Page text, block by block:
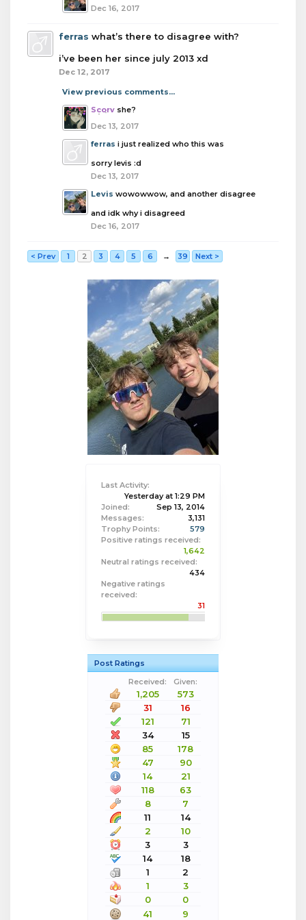
Last Activity:
Yesterday at 1:29 PM
Joined:
Sep 13, 2014
Messages:
3,131
Trophy Points:
579
Positive ratings received:
1,642
Neutral ratings received:
434
Negative ratings
received:
31
Post Ratings
Received:
Given:
1,205
573
31
16
121
71
34
15
85
178
47
90
14
21
118
63
8
7
11
14
2
10
3
3
14
18
1
2
1
3
0
0
41
9
Dec 16, 2017
ferras what’s there to disagree with?
i’ve been her since july 2013 xd
Dec 12, 2017
View previous comments...
Scorv she?
Dec 13, 2017
ferras i just realized who this was
sorry levis :d
Dec 13, 2017
Levis wowowwow, and another disagree
and idk why i disagreed
Dec 16, 2017
< Prev 1 2 3 4 5 6 → 39 Next >